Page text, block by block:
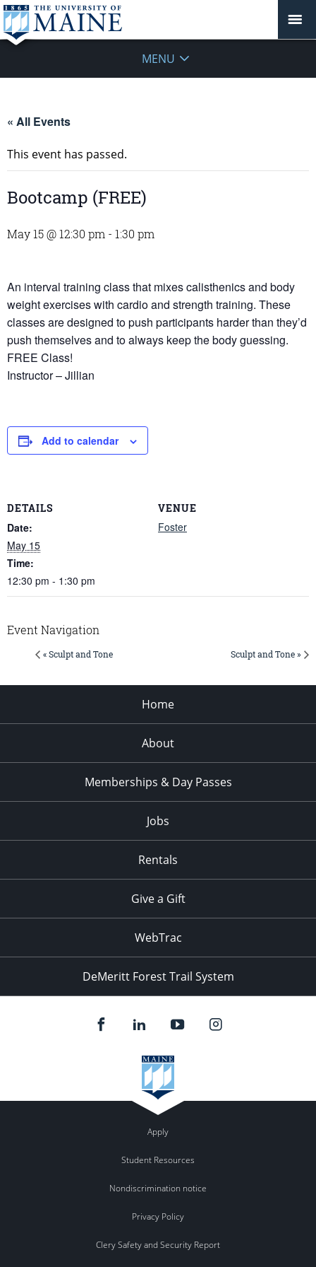
MENU
« All Events
This event has passed.
Bootcamp (FREE)
May 15 @ 12:30 pm - 1:30 pm
An interval training class that mixes calisthenics and body
weight exercises with cardio and strength training. These
classes are designed to push participants harder than they’d
push themselves and to always keep the body guessing.
FREE Class!
Instructor – Jillian
Add to calendar
DETAILS
Date:
May 15
Time:
12:30 pm - 1:30 pm
VENUE
Foster
Event Navigation
« Sculpt and Tone Sculpt and Tone »
Home
About
Memberships & Day Passes
Jobs
Rentals
Give a Gift
WebTrac
DeMeritt Forest Trail System
Apply
Student Resources
Nondiscrimination notice
Privacy Policy
Clery Safety and Security Report